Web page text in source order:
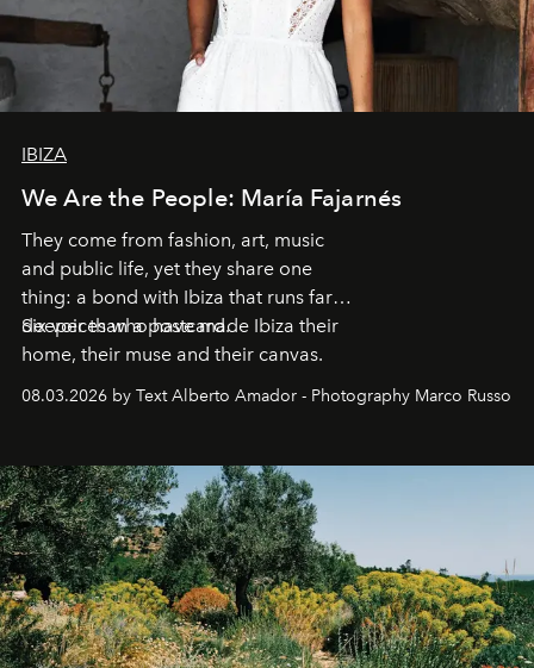
IBIZA
We Are the People: María Fajarnés
They come from fashion, art, music
and public life, yet they share one
thing: a bond with Ibiza that runs far
deeper than a postcard.
Six voices who have made Ibiza their
home, their muse and their canvas.
08.03.2026 by Text Alberto Amador - Photography Marco Russo